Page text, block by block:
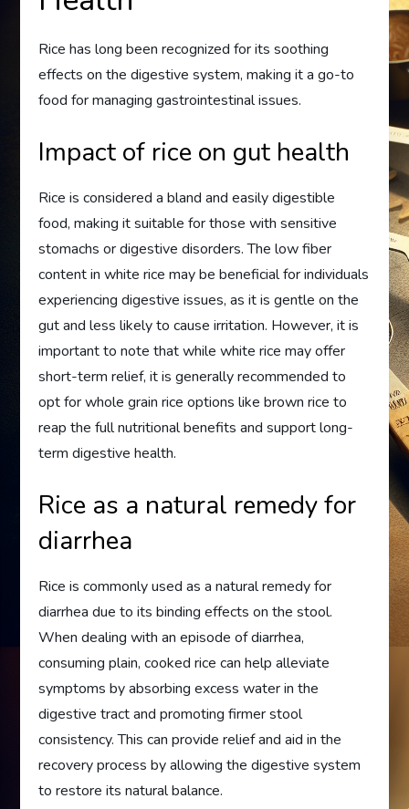
Rice has long been recognized for its soothing
effects on the digestive system, making it a go-to
food for managing gastrointestinal issues.
Impact of rice on gut health
Rice is considered a bland and easily digestible
food, making it suitable for those with sensitive
stomachs or digestive disorders. The low fiber
content in white rice may be beneficial for individuals
experiencing digestive issues, as it is gentle on the
gut and less likely to cause irritation. However, it is
important to note that while white rice may offer
short-term relief, it is generally recommended to
opt for whole grain rice options like brown rice to
reap the full nutritional benefits and support long-
term digestive health.
Rice as a natural remedy for
diarrhea
Rice is commonly used as a natural remedy for
diarrhea due to its binding effects on the stool.
When dealing with an episode of diarrhea,
consuming plain, cooked rice can help alleviate
symptoms by absorbing excess water in the
digestive tract and promoting firmer stool
consistency. This can provide relief and aid in the
recovery process by allowing the digestive system
to restore its natural balance.